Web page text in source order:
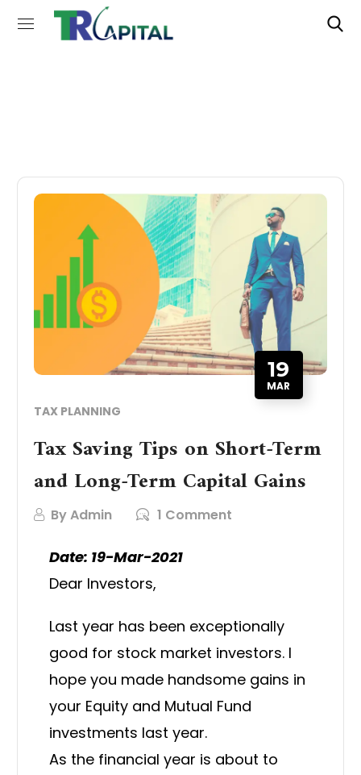
19
MAR
TAX PLANNING
Tax Saving Tips on Short-Term
and Long-Term Capital Gains
ByAdmin 1 Comment
Date: 19-Mar-2021
Dear Investors,
Last year has been exceptionally
good for stock market investors. I
hope you made handsome gains in
your Equity and Mutual Fund
investments last year.
As the financial year is about to